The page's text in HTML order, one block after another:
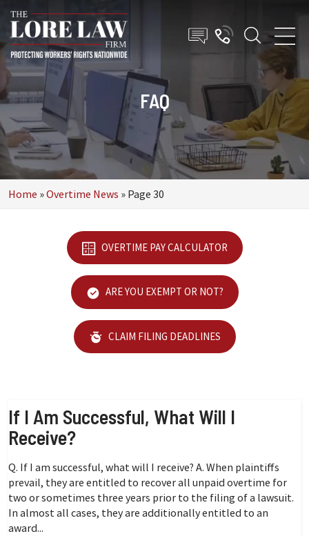
FAQ
Home »Overtime News » Page 30
OVERTIME PAY CALCULATOR
ARE YOU EXEMPT OR NOT?
CLAIM FILING DEADLINES
If I Am Successful, What Will I
Receive?
Q. If I am successful, what will I receive? A. When plaintiffs
prevail, they are entitled to recover all unpaid overtime for
two or sometimes three years prior to the filing of a lawsuit.
In almost all cases, they are additionally entitled to an
award...